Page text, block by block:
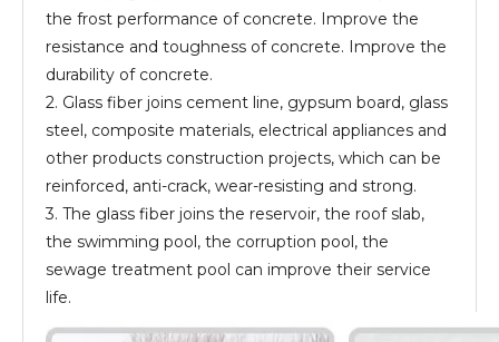
the frost performance of concrete. Improve the
resistance and toughness of concrete. Improve the
durability of concrete.
2. Glass fiber joins cement line, gypsum board, glass
steel, composite materials, electrical appliances and
other products construction projects, which can be
reinforced, anti-crack, wear-resisting and strong.
3. The glass fiber joins the reservoir, the roof slab,
the swimming pool, the corruption pool, the
sewage treatment pool can improve their service
life.